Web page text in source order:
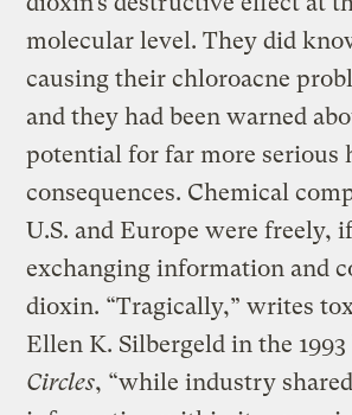
molecular level. They did
causing their chloroacne
and they had been warned
potential for far more serious
consequences. Chemical
U.S. and Europe were freely,
exchanging information and
dioxin. “Tragically,” writes
Ellen K. Silbergeld in the 1993
Circles, “while industry